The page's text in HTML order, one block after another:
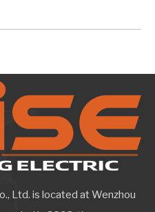
Ltd. is located at Wenzhou